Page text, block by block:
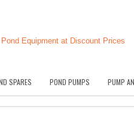
SPARES POND PUMPS PUMP